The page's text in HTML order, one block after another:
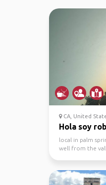
CA, United
Hola soy
local in palm
well from the